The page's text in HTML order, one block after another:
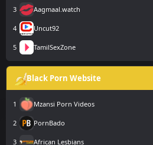
3 Aagmaal.watch
4 Uncut92
5 TamilSexZone
Black Porn Website
1 Mzansi Porn Videos
2 PornBado
3 African Lesbians